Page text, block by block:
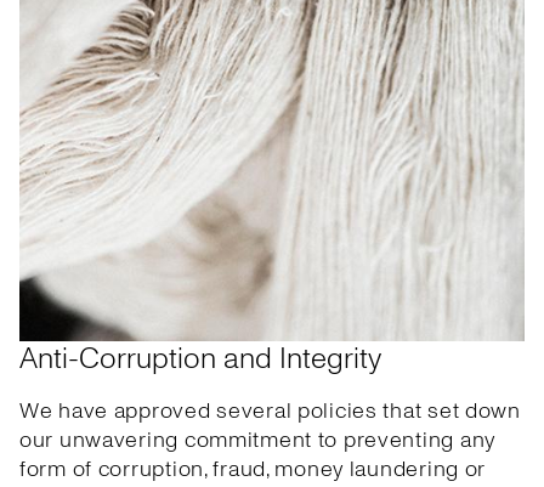
Anti-Corruption and Integrity
We have approved several policies that set down
our unwavering commitment to preventing any
form of corruption, fraud, money laundering or